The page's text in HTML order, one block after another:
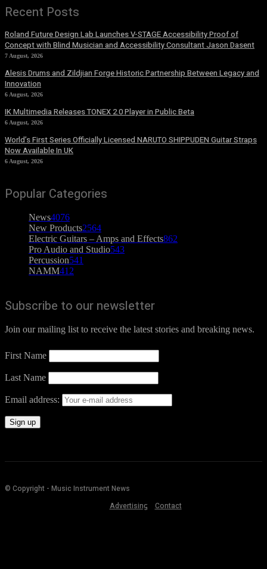
Recent Posts
Roland Future Design Lab Launches V-STAGE Accessibility Proof of
Concept with Blind Musician and Accessibility Consultant Jason Dasent
7 August, 2026
Alesis Drums and Zildjian Forge Historic Partnership Between Legacy and
Innovation
6 August, 2026
IK Multimedia Releases TONEX 2.0 Player in Public Beta
6 August, 2026
World’s First Series Officially Licensed NARUTO SHIPPUDEN Guitar Straps
Now Available In UK
6 August, 2026
Popular Categories
News4076
New Products2564
Electric Guitars – Amps and Effects862
Pro Audio and Studio543
Percussion541
NAMM412
Subscribe to our newsletter
Join our mailing list to receive the latest stories and breaking news.
First Name
Last Name
Email address:
© Copyright - Music Instrument News
Advertising
Contact